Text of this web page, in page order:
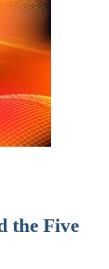
the Five